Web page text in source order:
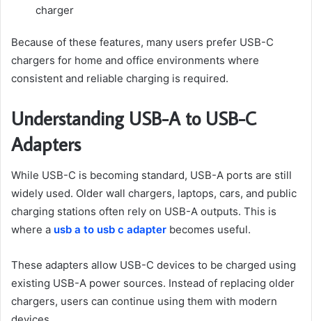
charger
Because of these features, many users prefer USB-C
chargers for home and office environments where
consistent and reliable charging is required.
Understanding USB-A to USB-C
Adapters
While USB-C is becoming standard, USB-A ports are still
widely used. Older wall chargers, laptops, cars, and public
charging stations often rely on USB-A outputs. This is
where a usb a to usb c adapter becomes useful.
These adapters allow USB-C devices to be charged using
existing USB-A power sources. Instead of replacing older
chargers, users can continue using them with modern